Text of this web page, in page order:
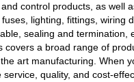
control products, as well
lighting, fittings, wiring
sealing and termination,
covers a broad range of
art manufacturing. When
service, quality, and cost-